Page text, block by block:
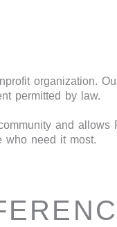
organization.
permitted by law.
and allows
who need it most.